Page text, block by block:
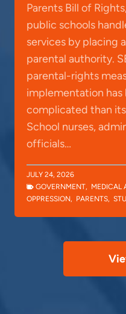
Parents Bill of
public schools
services by placing
parental authority.
parental-rights
implementation has
complicated than
School nurses,
officials…
JULY 24, 2026
GOVERNMENT, MEDICAL
OPPRESSION, PARENTS,